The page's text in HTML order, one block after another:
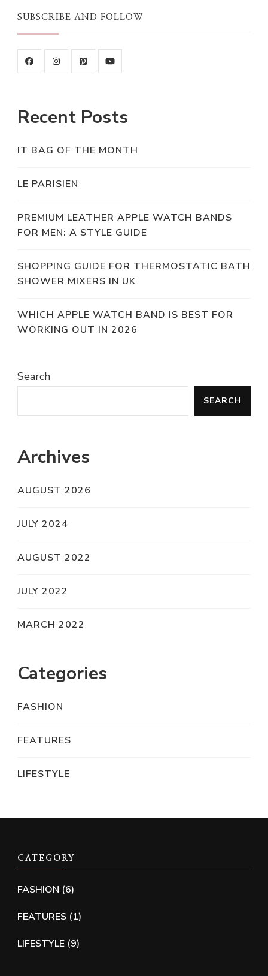
SUBSCRIBE AND FOLLOW
Recent Posts
IT BAG OF THE MONTH
LE PARISIEN
PREMIUM LEATHER APPLE WATCH BANDS
FOR MEN: A STYLE GUIDE
SHOPPING GUIDE FOR THERMOSTATIC BATH
SHOWER MIXERS IN UK
WHICH APPLE WATCH BAND IS BEST FOR
WORKING OUT IN 2026
Search
SEARCH
Archives
AUGUST 2026
JULY 2024
AUGUST 2022
JULY 2022
MARCH 2022
Categories
FASHION
FEATURES
LIFESTYLE
CATEGORY
FASHION (6)
FEATURES (1)
LIFESTYLE (9)